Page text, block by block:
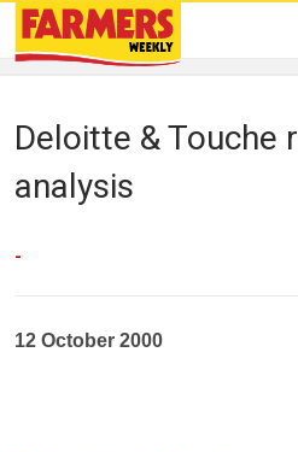
Deloitte & Touche
analysis
-
12 October 2000